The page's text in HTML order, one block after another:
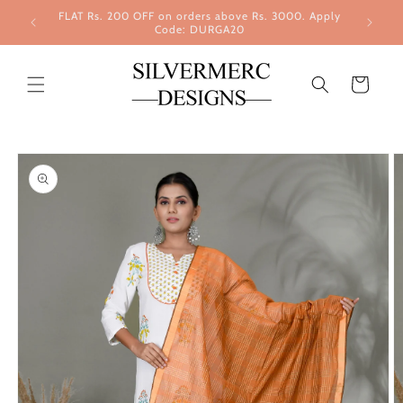
Skip to
content
FLAT Rs. 200 OFF on orders above Rs. 3000. Apply
Code: DURGA20
Cart
Skip to
product
information